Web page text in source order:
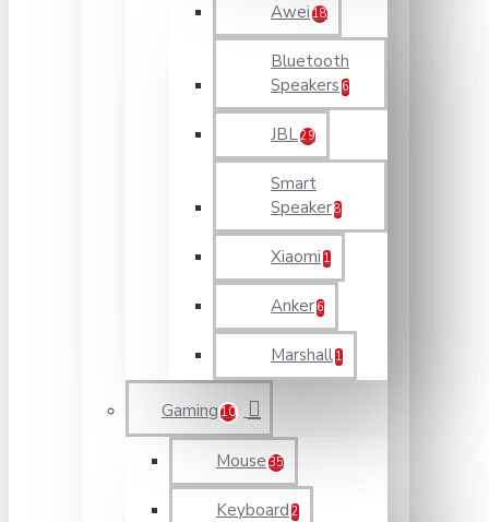
Awei 18
Bluetooth
Speakers 6
JBL29
Smart
Speaker8
Xiaomi 1
Anker 6
Marshall 1
Gaming 10
Mouse 35
Keyboard 2